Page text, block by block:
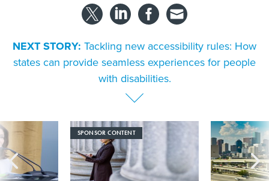
NEXT STORY: Tackling new accessibility rules: How
states can provide seamless experiences for people
with disabilities.
SPONSOR CONTENT